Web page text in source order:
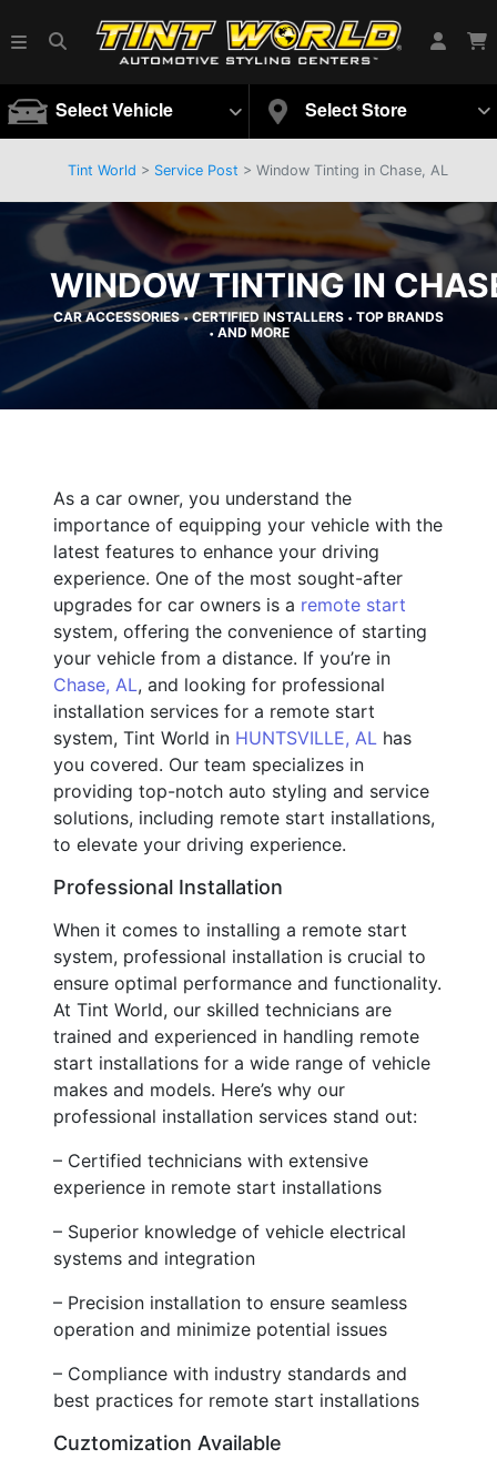
Select Vehicle Select Store
Tint World > Service Post > Window Tinting in Chase, AL
WINDOW TINTING IN
CAR ACCESSORIES•CERTIFIED INSTALLERS • TOP BRANDS
• AND MORE
As a car owner, you understand the
importance of equipping your vehicle with the
latest features to enhance your driving
experience. One of the most sought-after
upgrades for car owners is a remote start
system, offering the convenience of starting
your vehicle from a distance. If you’re in
Chase, AL, and looking for professional
installation services for a remote start
system, Tint World in HUNTSVILLE, AL has
you covered. Our team specializes in
providing top-notch auto styling and service
solutions, including remote start installations,
to elevate your driving experience.
Professional Installation
When it comes to installing a remote start
system, professional installation is crucial to
ensure optimal performance and functionality.
At Tint World, our skilled technicians are
trained and experienced in handling remote
start installations for a wide range of vehicle
makes and models. Here’s why our
professional installation services stand out:
– Certified technicians with extensive
experience in remote start installations
– Superior knowledge of vehicle electrical
systems and integration
– Precision installation to ensure seamless
operation and minimize potential issues
– Compliance with industry standards and
best practices for remote start installations
Cuztomization Available